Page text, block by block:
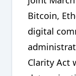
Bitcoin,
digital
Clarity Act